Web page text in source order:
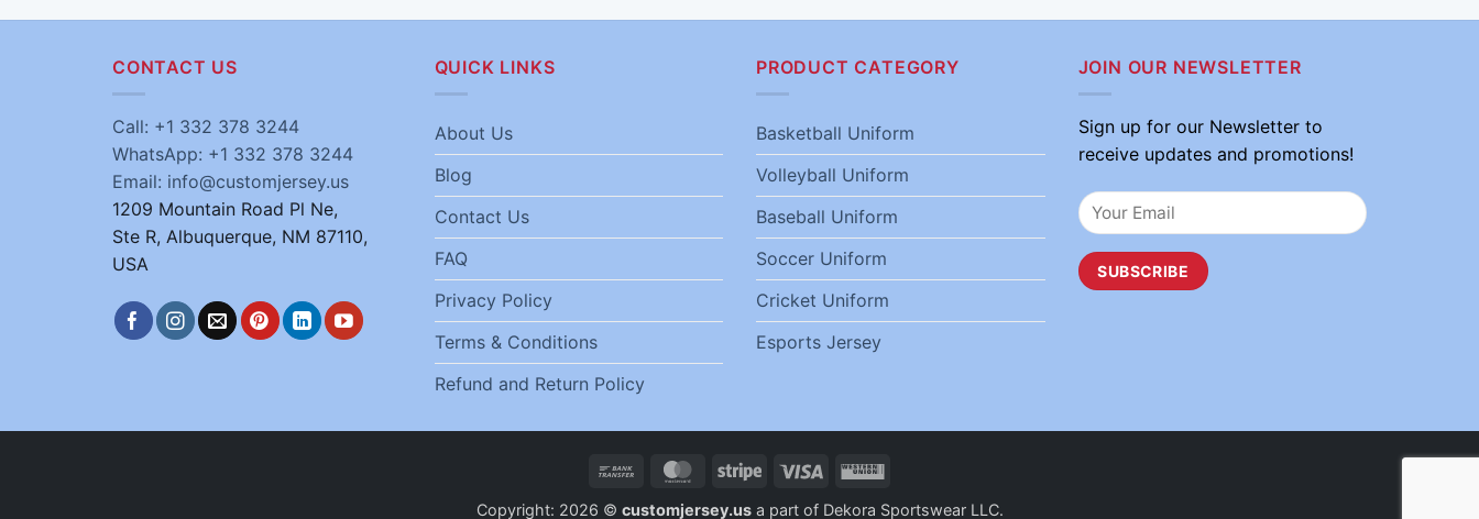
CONTACT US
Call: +1 332 378 3244
WhatsApp: +1 332 378 3244
Email: info@customjersey.us
1209 Mountain Road Pl Ne,
Ste R, Albuquerque, NM 87110,
USA
QUICK LINKS
About Us
Blog
Contact Us
FAQ
Privacy Policy
Terms & Conditions
Refund and Return Policy
PRODUCT CATEGORY
Basketball Uniform
Volleyball Uniform
Baseball Uniform
Soccer Uniform
Cricket Uniform
Esports Jersey
JOIN OUR NEWSLETTER
Sign up for our Newsletter to
receive updates and promotions!
Bank
MasterCard
Stripe Visa
Western
Copyright: 2026 © customjersey.usa part of Dekora Sportswear LLC.